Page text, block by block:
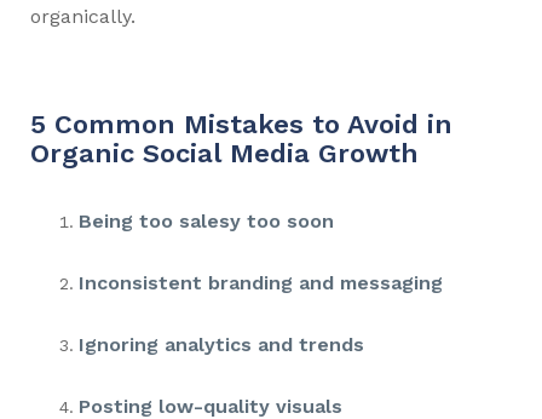
organically.
5 Common Mistakes to Avoid in
Organic Social Media Growth
Being too salesy too soon
Inconsistent branding and messaging
Ignoring analytics and trends
Posting low-quality visuals